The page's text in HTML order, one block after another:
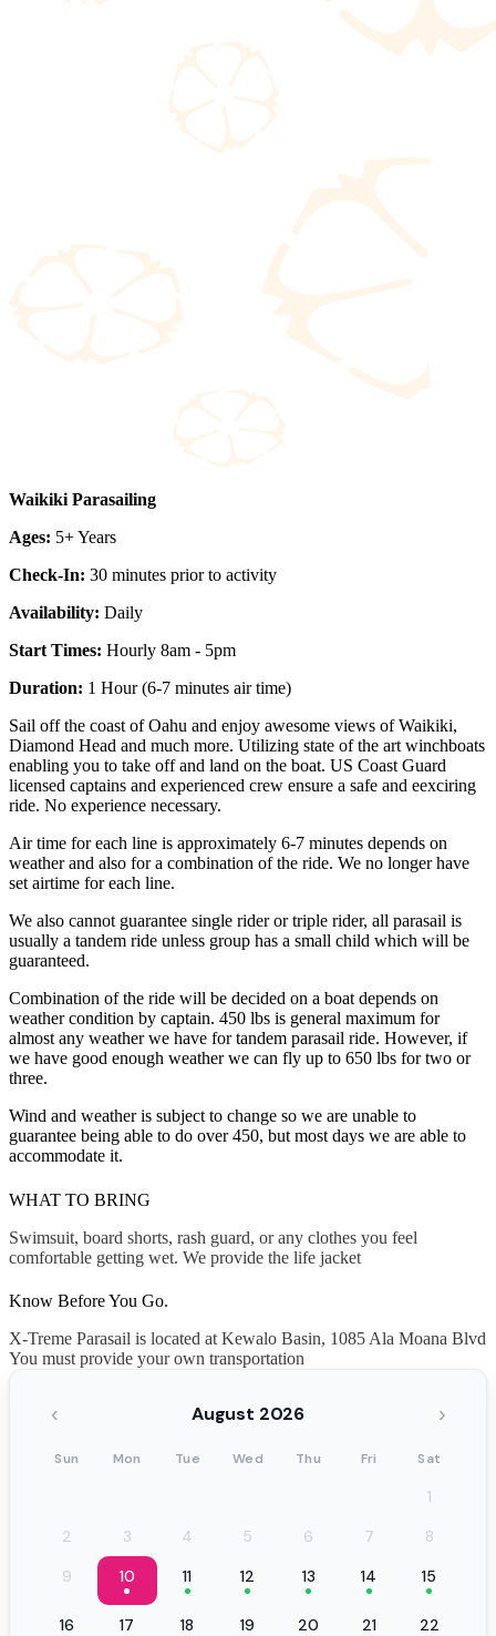
Waikiki Parasailing
Ages: 5+ Years
Check-In: 30 minutes prior to activity
Availability: Daily
Start Times: Hourly 8am - 5pm
Duration: 1 Hour (6-7 minutes air time)
Sail off the coast of Oahu and enjoy awesome views of Waikiki,
Diamond Head and much more. Utilizing state of the art winchboats
enabling you to take off and land on the boat. US Coast Guard
licensed captains and experienced crew ensure a safe and eexciring
ride. No experience necessary.
Air time for each line is approximately 6-7 minutes depends on
weather and also for a combination of the ride. We no longer have
set airtime for each line.
We also cannot guarantee single rider or triple rider, all parasail is
usually a tandem ride unless group has a small child which will be
guaranteed.
Combination of the ride will be decided on a boat depends on
weather condition by captain. 450 lbs is general maximum for
almost any weather we have for tandem parasail ride. However, if
we have good enough weather we can fly up to 650 lbs for two or
three.
Wind and weather is subject to change so we are unable to
guarantee being able to do over 450, but most days we are able to
accommodate it.
WHAT TO BRING
Swimsuit, board shorts, rash guard, or any clothes you feel
comfortable getting wet. We provide the life jacket
Know Before You Go.
X-Treme Parasail is located at Kewalo Basin, 1085 Ala Moana Blvd
You must provide your own transportation
‹ August 2026 ›
Sun Mon Tue Wed Thu Fri Sat
1
2
3 4 5 6 7
8
9
10 11 12 13 14 15
16 17 18 19 20 21 22